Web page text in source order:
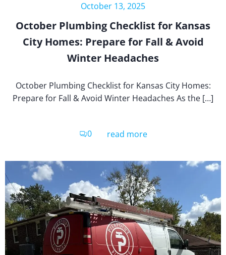
October 13, 2025
October Plumbing Checklist for Kansas
City Homes: Prepare for Fall & Avoid
Winter Headaches
October Plumbing Checklist for Kansas City Homes:
Prepare for Fall & Avoid Winter Headaches As the […]
0 read more